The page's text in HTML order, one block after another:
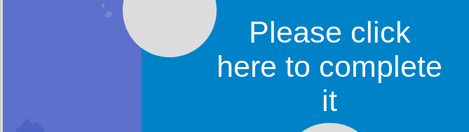
Please click
here to complete
it